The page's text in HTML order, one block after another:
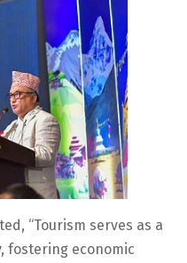
“Tourism serves as a
fostering economic